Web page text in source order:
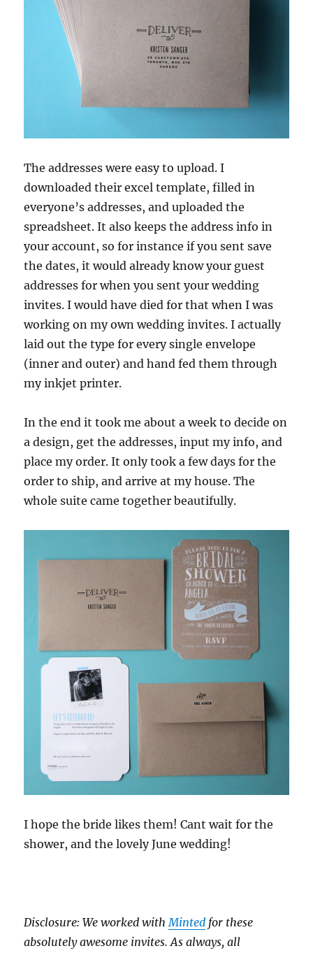
The addresses were easy to upload. I
downloaded their excel template, filled in
everyone’s addresses, and uploaded the
spreadsheet. It also keeps the address info in
your account, so for instance if you sent save
the dates, it would already know your guest
addresses for when you sent your wedding
invites. I would have died for that when I was
working on my own wedding invites. I actually
laid out the type for every single envelope
(inner and outer) and hand fed them through
my inkjet printer.
In the end it took me about a week to decide on
a design, get the addresses, input my info, and
place my order. It only took a few days for the
order to ship, and arrive at my house. The
whole suite came together beautifully.
I hope the bride likes them! Cant wait for the
shower, and the lovely June wedding!
Disclosure: We worked with Minted for these
absolutely awesome invites. As always, all